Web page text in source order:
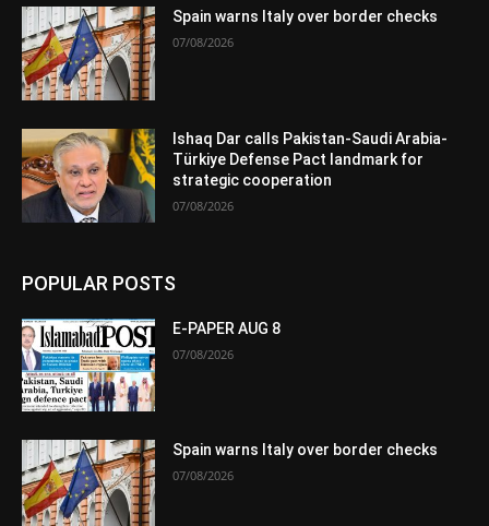
Spain warns Italy over border checks
07/08/2026
Ishaq Dar calls Pakistan-Saudi Arabia-
Türkiye Defense Pact landmark for
strategic cooperation
07/08/2026
POPULAR POSTS
E-PAPER AUG 8
07/08/2026
Spain warns Italy over border checks
07/08/2026